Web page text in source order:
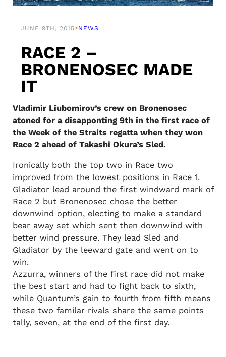
JUNE 9TH, 2015 •NEWS
RACE 2 –
BRONENOSEC MADE
IT
Vladimir Liubomirov’s crew on Bronenosec
atoned for a disapponting 9th in the first race of
the Week of the Straits regatta when they won
Race 2 ahead of Takashi Okura’s Sled.
Ironically both the top two in Race two
improved from the lowest positions in Race 1.
Gladiator lead around the first windward mark of
Race 2 but Bronenosec chose the better
downwind option, electing to make a standard
bear away set which sent then downwind with
better wind pressure. They lead Sled and
Gladiator by the leeward gate and went on to
win.
Azzurra, winners of the first race did not make
the best start and had to fight back to sixth,
while Quantum’s gain to fourth from fifth means
these two familar rivals share the same points
tally, seven, at the end of the first day.